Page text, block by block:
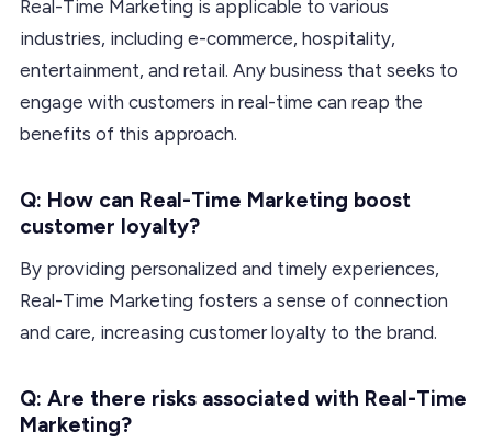
Real-Time Marketing is applicable to various
industries, including e-commerce, hospitality,
entertainment, and retail. Any business that seeks to
engage with customers in real-time can reap the
benefits of this approach.
Q: How can Real-Time Marketing boost
customer loyalty?
By providing personalized and timely experiences,
Real-Time Marketing fosters a sense of connection
and care, increasing customer loyalty to the brand.
Q: Are there risks associated with Real-Time
Marketing?